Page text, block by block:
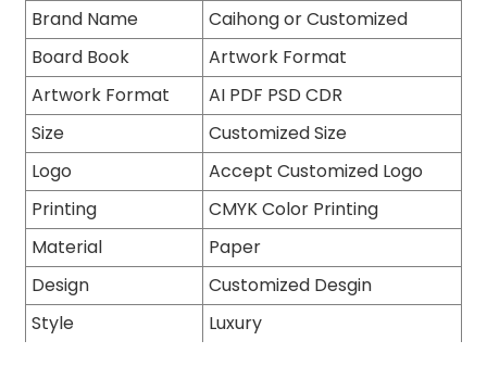
Brand Name
Caihong or Customized
Board Book
Artwork Format
Artwork Format
AI PDF PSD CDR
Size
Customized Size
Logo
Accept Customized Logo
Printing
CMYK Color Printing
Material
Paper
Design
Customized Desgin
Style
Luxury